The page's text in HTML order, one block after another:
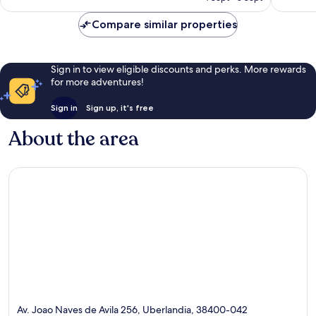
reviews
Compare similar properties
Sign in to view eligible discounts and perks. More rewards
for more adventures!
Sign in Sign up, it's free
About the area
Av. Joao Naves de Avila 256, Uberlandia, 38400-042